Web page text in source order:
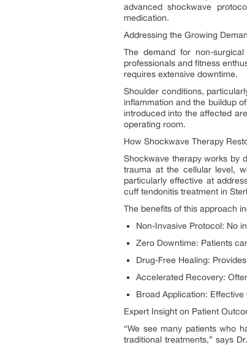
advanced shockwave
medication.
Addressing the Growing
The demand for non-
professionals and fitness
requires extensive downtime.
Shoulder conditions,
inflammation and the buildup
introduced into the affected
operating room.
How Shockwave Therapy
Shockwave therapy works by
trauma at the cellular level,
particularly effective at
cuff tendonitis treatment in
The benefits of this approach
Non-Invasive Protocol: No
Zero Downtime: Patients
Drug-Free Healing:
Accelerated Recovery:
Broad Application:
Expert Insight on Patient
“We see many patients who
traditional treatments,” says